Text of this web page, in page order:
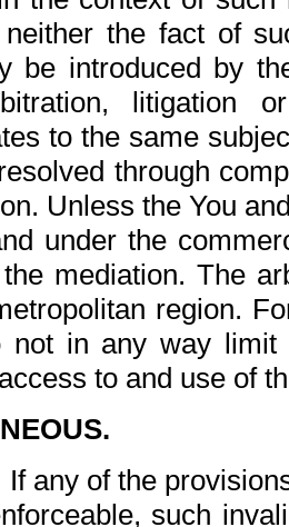
the fact of
be introduced by
litigation
to the same
through
Unless the You
under the
mediation. The
region.
not in any way
to and use of
If any of the
such